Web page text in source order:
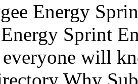
Energy
Sprint
everyone will